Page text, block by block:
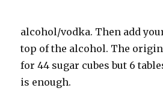
alcohol/vodka. Then add
top of the alcohol. The
for 44 sugar cubes but 6
is enough.